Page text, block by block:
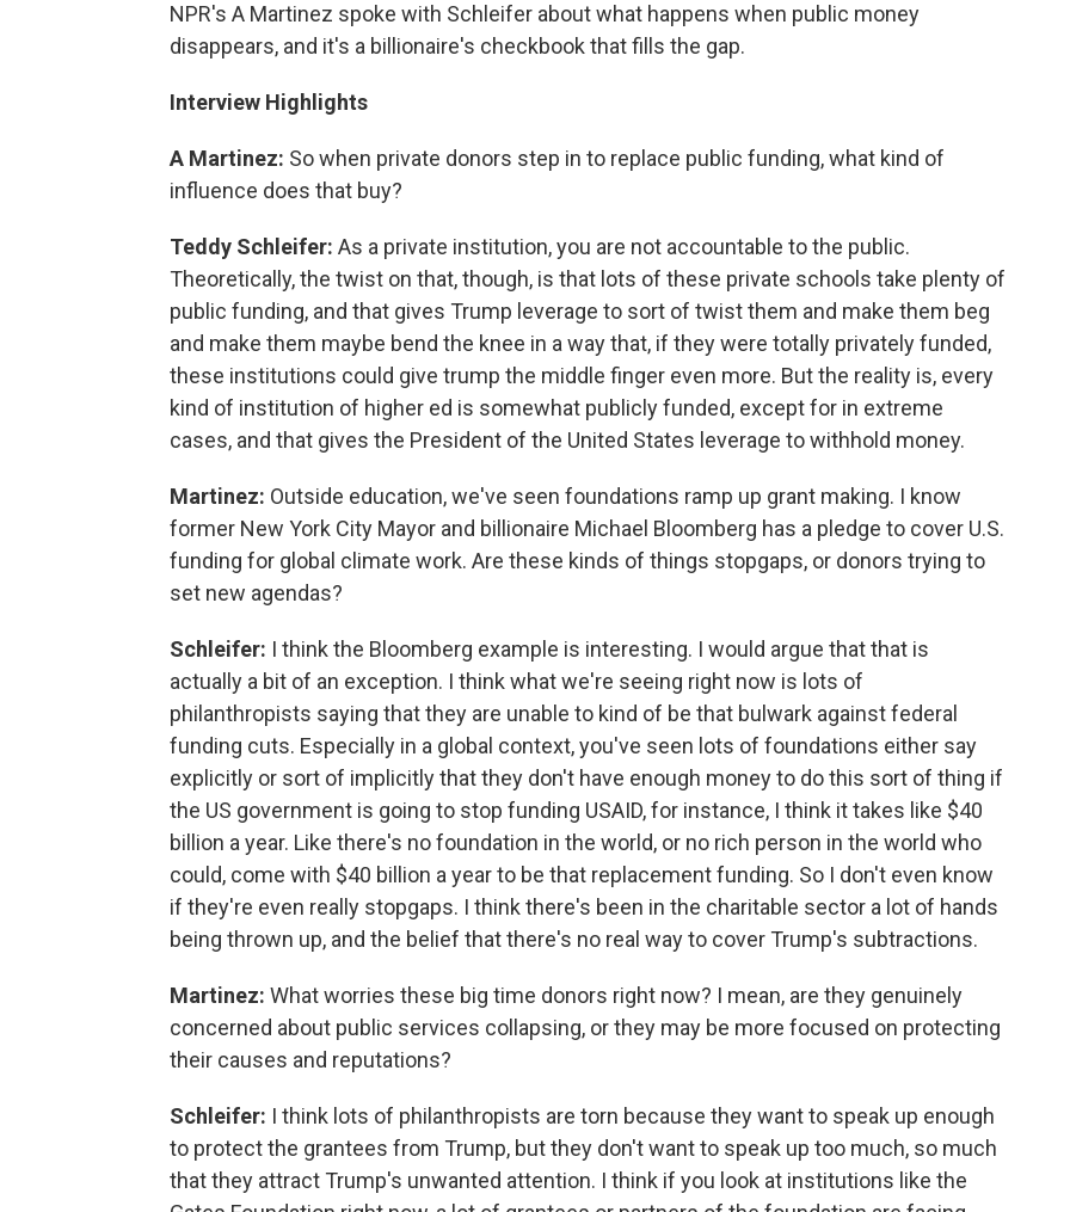
NPR's A Martinez spoke with Schleifer about what happens when public money
disappears, and it's a billionaire's checkbook that fills the gap.
Interview Highlights
A Martinez: So when private donors step in to replace public funding, what kind of
influence does that buy?
Teddy Schleifer: As a private institution, you are not accountable to the public.
Theoretically, the twist on that, though, is that lots of these private schools take plenty of
public funding, and that gives Trump leverage to sort of twist them and make them beg
and make them maybe bend the knee in a way that, if they were totally privately funded,
these institutions could give trump the middle finger even more. But the reality is, every
kind of institution of higher ed is somewhat publicly funded, except for in extreme
cases, and that gives the President of the United States leverage to withhold money.
Martinez: Outside education, we've seen foundations ramp up grant making. I know
former New York City Mayor and billionaire Michael Bloomberg has a pledge to cover U.S.
funding for global climate work. Are these kinds of things stopgaps, or donors trying to
set new agendas?
Schleifer: I think the Bloomberg example is interesting. I would argue that that is
actually a bit of an exception. I think what we're seeing right now is lots of
philanthropists saying that they are unable to kind of be that bulwark against federal
funding cuts. Especially in a global context, you've seen lots of foundations either say
explicitly or sort of implicitly that they don't have enough money to do this sort of thing if
the US government is going to stop funding USAID, for instance, I think it takes like $40
billion a year. Like there's no foundation in the world, or no rich person in the world who
could, come with $40 billion a year to be that replacement funding. So I don't even know
if they're even really stopgaps. I think there's been in the charitable sector a lot of hands
being thrown up, and the belief that there's no real way to cover Trump's subtractions.
Martinez: What worries these big time donors right now? I mean, are they genuinely
concerned about public services collapsing, or they may be more focused on protecting
their causes and reputations?
Schleifer: I think lots of philanthropists are torn because they want to speak up enough
to protect the grantees from Trump, but they don't want to speak up too much, so much
that they attract Trump's unwanted attention. I think if you look at institutions like the